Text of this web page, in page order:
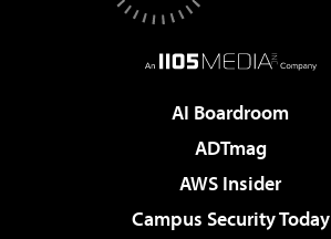
AI Boardroom
ADTmag
AWS Insider
Campus Security Today